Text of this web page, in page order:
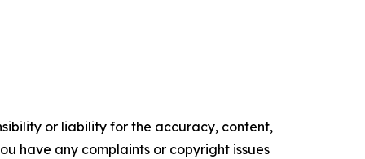
or liability for the accuracy, content,
have any complaints or copyright issues